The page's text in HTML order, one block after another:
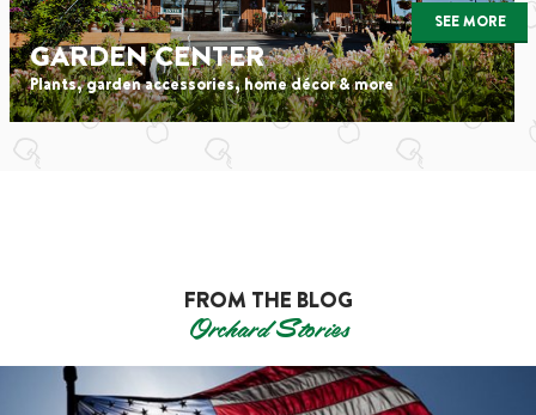
GARDEN CENTER
Plants, garden accessories, home décor & more
SEE MORE
FROM THE BLOG
Orchard Stories